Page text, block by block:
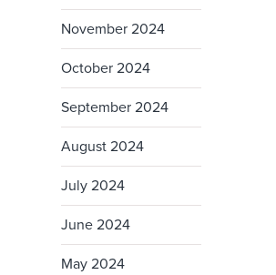
November 2024
October 2024
September 2024
August 2024
July 2024
June 2024
May 2024